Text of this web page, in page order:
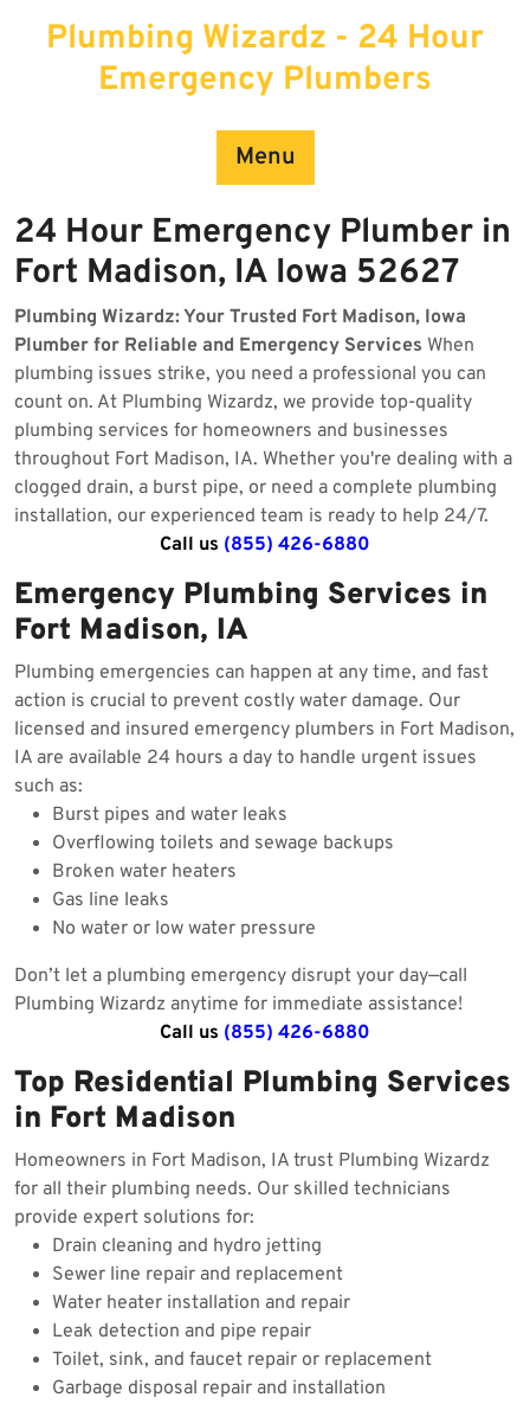
Plumbing Wizardz - 24 Hour
Emergency Plumbers
Menu
24 Hour Emergency Plumber in
Fort Madison, IA Iowa 52627
Plumbing Wizardz: Your Trusted Fort Madison, Iowa
Plumber for Reliable and Emergency Services When
plumbing issues strike, you need a professional you can
count on. At Plumbing Wizardz, we provide top-quality
plumbing services for homeowners and businesses
throughout Fort Madison, IA. Whether you're dealing with a
clogged drain, a burst pipe, or need a complete plumbing
installation, our experienced team is ready to help 24/7.
Call us (855) 426-6880
Emergency Plumbing Services in
Fort Madison, IA
Plumbing emergencies can happen at any time, and fast
action is crucial to prevent costly water damage. Our
licensed and insured emergency plumbers in Fort Madison,
IA are available 24 hours a day to handle urgent issues
such as:
Burst pipes and water leaks
Overflowing toilets and sewage backups
Broken water heaters
Gas line leaks
No water or low water pressure
Don’t let a plumbing emergency disrupt your day—call
Plumbing Wizardz anytime for immediate assistance!
Call us (855) 426-6880
Top Residential Plumbing Services
in Fort Madison
Homeowners in Fort Madison, IA trust Plumbing Wizardz
for all their plumbing needs. Our skilled technicians
provide expert solutions for:
Drain cleaning and hydro jetting
Sewer line repair and replacement
Water heater installation and repair
Leak detection and pipe repair
Toilet, sink, and faucet repair or replacement
Garbage disposal repair and installation